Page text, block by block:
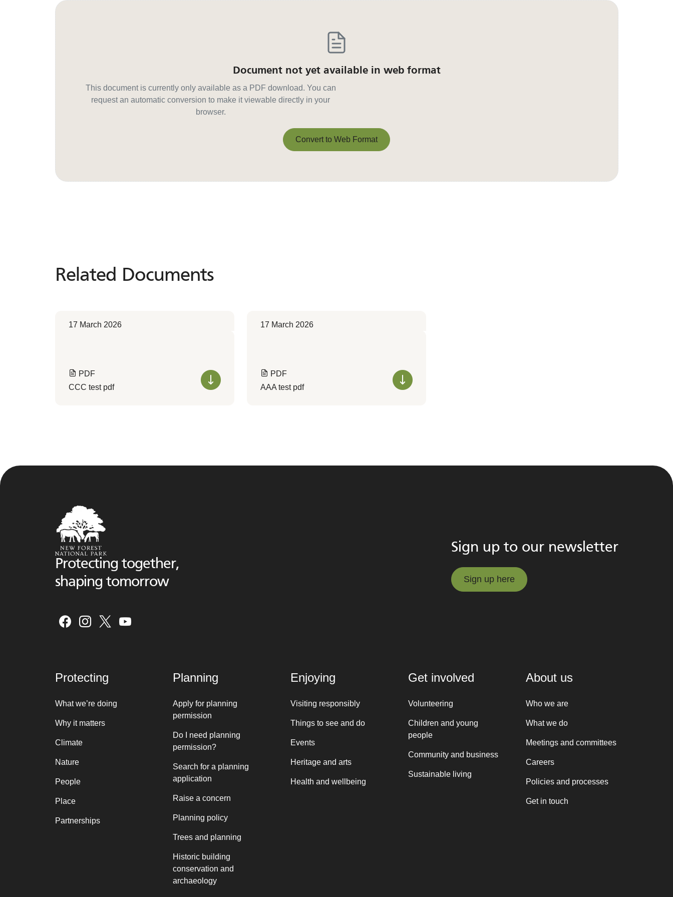
Document not yet available in web format
This document is currently only available as a PDF download. You can
request an automatic conversion to make it viewable directly in your
browser.
Convert to Web Format
Related Documents
Related Documents
17 March 2026
PDF
CCC test pdf
17 March 2026
PDF
AAA test pdf
Protecting together,
shaping tomorrow
Sign up to our newsletter
Sign up here
Protecting
What we’re doing
Why it matters
Climate
Nature
People
Place
Partnerships
Planning
Apply for planning
permission
Do I need planning
permission?
Search for a planning
application
Raise a concern
Planning policy
Trees and planning
Historic building
conservation and
archaeology
Enjoying
Visiting responsibly
Things to see and do
Events
Heritage and arts
Health and wellbeing
Get involved
Volunteering
Children and young
people
Community and business
Sustainable living
About us
Who we are
What we do
Meetings and committees
Careers
Policies and processes
Get in touch